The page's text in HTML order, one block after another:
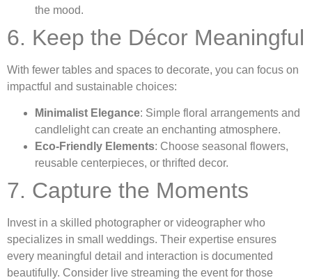
the mood.
6. Keep the Décor Meaningful
With fewer tables and spaces to decorate, you can focus on
impactful and sustainable choices:
Minimalist Elegance: Simple floral arrangements and
candlelight can create an enchanting atmosphere.
Eco-Friendly Elements: Choose seasonal flowers,
reusable centerpieces, or thrifted decor.
7. Capture the Moments
Invest in a skilled photographer or videographer who
specializes in small weddings. Their expertise ensures
every meaningful detail and interaction is documented
beautifully. Consider live streaming the event for those